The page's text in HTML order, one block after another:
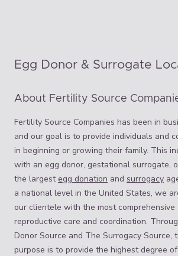
Egg Donor & Surrogate
About Fertility Source
Fertility Source Companies has been in
and our goal is to provide individuals and
in beginning or growing their family. This
with an egg donor, gestational surrogate,
the largest egg donation and surrogacy
a national level in the United States, we
our clientele with the most
reproductive care and coordination.
Donor Source and The Surrogacy Source,
purpose is to provide the highest degree